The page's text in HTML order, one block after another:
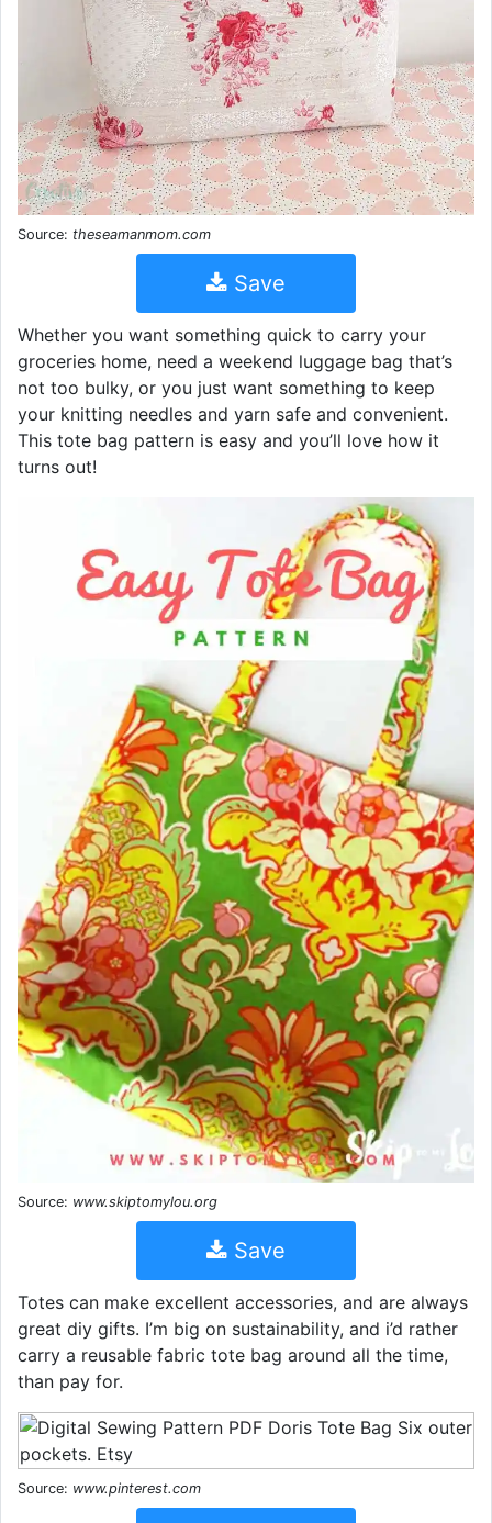
Source: theseamanmom.com
Save
Whether you want something quick to carry your
groceries home, need a weekend luggage bag that’s
not too bulky, or you just want something to keep
your knitting needles and yarn safe and convenient.
This tote bag pattern is easy and you’ll love how it
turns out!
Source: www.skiptomylou.org
Save
Totes can make excellent accessories, and are always
great diy gifts. I’m big on sustainability, and i’d rather
carry a reusable fabric tote bag around all the time,
than pay for.
Source: www.pinterest.com